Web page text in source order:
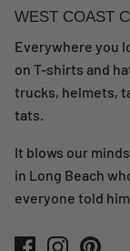
WEST COAST
Everywhere you
on T-shirts and
trucks, helmets,
tats.
It blows our
in Long Beach
everyone told